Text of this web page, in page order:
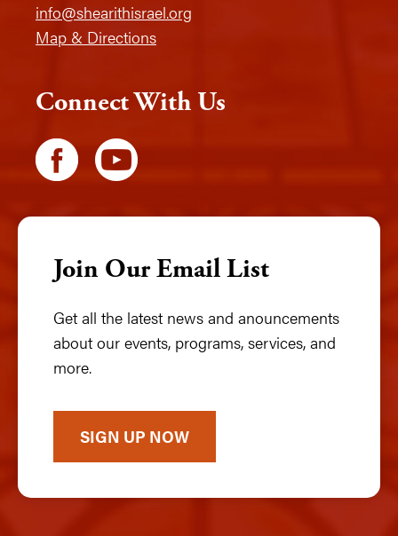
info@shearithisrael.org
Map & Directions
Connect With Us
Join Our Email List
Get all the latest news and anouncements
about our events, programs, services, and
more.
SIGN UP NOW